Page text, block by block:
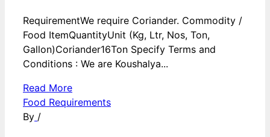
RequirementWe require Coriander. Commodity /
Food ItemQuantityUnit (Kg, Ltr, Nos, Ton,
Gallon)Coriander16Ton Specify Terms and
Conditions : We are Koushalya...
Read More
Food Requirements
By /